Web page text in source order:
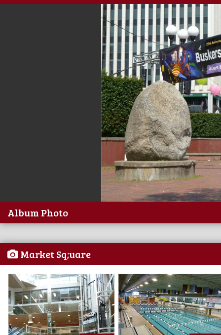
Album Photo
Market Sq;uare